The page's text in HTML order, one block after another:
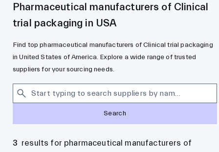
Pharmaceutical manufacturers of Clinical
trial packaging in USA
Find top pharmaceutical manufacturers of Clinical trial packaging
in United States of America. Explore a wide range of trusted
suppliers for your sourcing needs.
Search
3 results for pharmaceutical manufacturers of